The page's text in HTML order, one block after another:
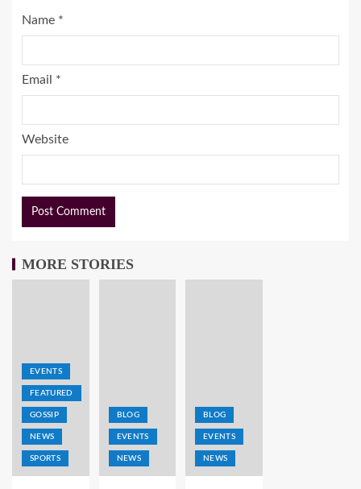
Name *
Email *
Website
MORE STORIES
EVENTS
FEATURED
GOSSIP
NEWS
SPORTS
BLOG
EVENTS
NEWS
BLOG
EVENTS
NEWS